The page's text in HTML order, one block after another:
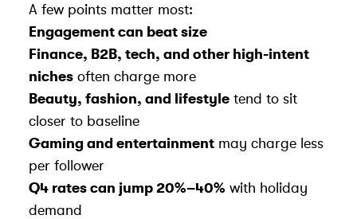
A few points matter most:
Engagement can beat size
Finance, B2B, tech, and other high-intent
niches often charge more
Beauty, fashion, and lifestyle tend to sit
closer to baseline
Gaming and entertainment may charge less
per follower
Q4 rates can jump 20%–40% with holiday
demand